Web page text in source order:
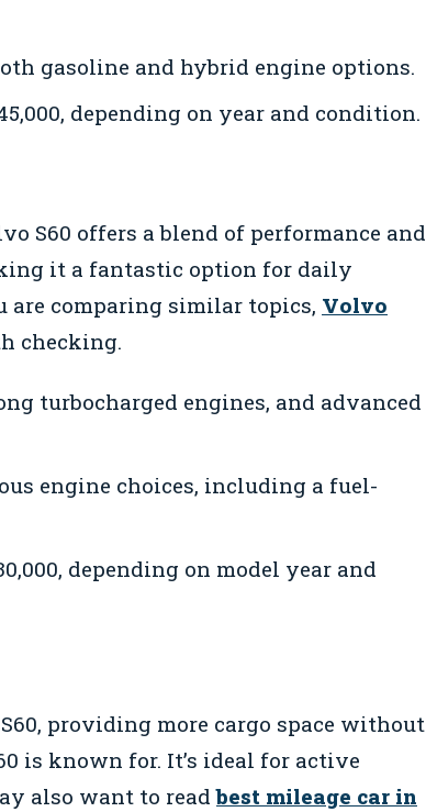
gasoline and hybrid engine options.
depending on year and condition.
S60 offers a blend of performance and
it a fantastic option for daily
are comparing similar topics, Volvo
checking.
turbocharged engines, and advanced
engine choices, including a fuel-
depending on model year and
providing more cargo space without
is known for. It’s ideal for active
also want to readbest mileage car in